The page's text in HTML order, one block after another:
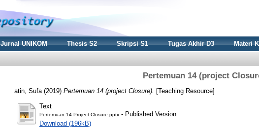
Jurnal UNIKOM Thesis S2 Skripsi S1 Tugas Akhir D3 Materi
Pertemuan 14 (project
atin, Sufa (2019) Pertemuan 14 (project Closure). [Teaching Resource]
Text
Pertemuan 14 Project Closure.pptx - Published Version
Download (196kB)